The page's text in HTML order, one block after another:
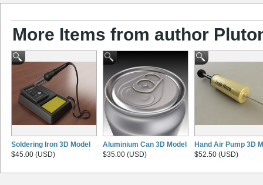
More Items from author
Soldering Iron 3D Model
$45.00 (USD)
Aluminium Can 3D Model
$35.00 (USD)
Hand Air Pump 3D
$52.50 (USD)